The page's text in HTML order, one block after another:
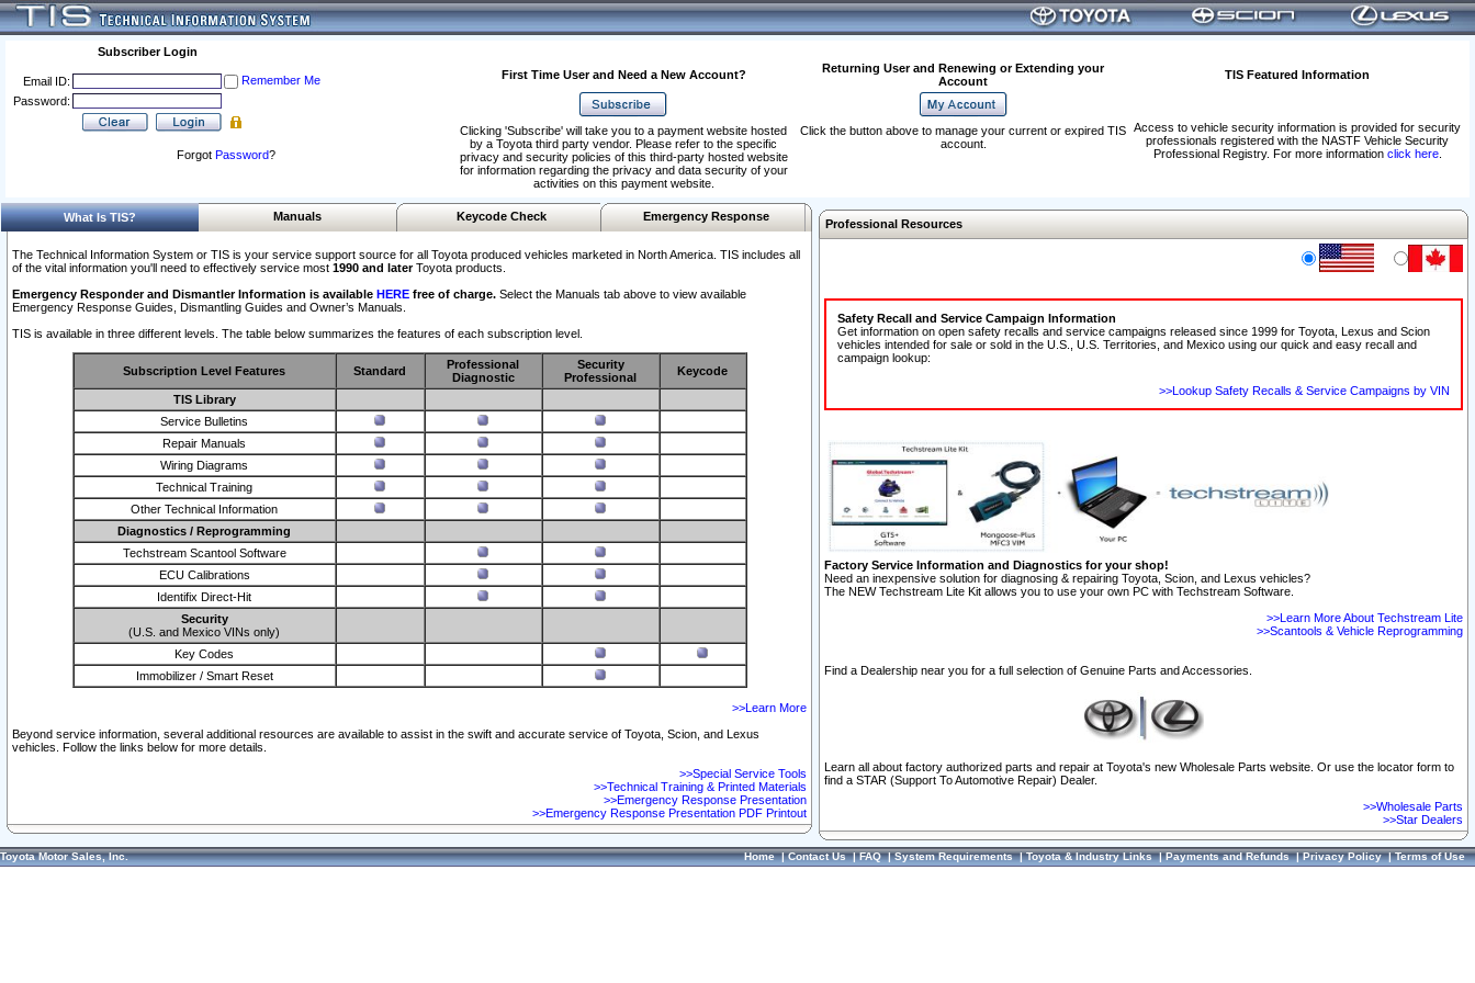
Subscriber Login
Email ID:
Remember Me
Password:
Forgot Password?
First Time User and Need a New Account?
Returning User and Renewing or Extending your
Account
TIS Featured Information
Access to vehicle security information is provided for security
professionals registered with the NASTF Vehicle Security
Professional Registry. For more information click here.
Clicking 'Subscribe' will take you to a payment website hosted
by a Toyota third party vendor. Please refer to the specific
privacy and security policies of this third-party hosted website
for information regarding the privacy and data security of your
activities on this payment website.
Click the button above to manage your current or expired TIS
account.
What Is TIS? Manuals Keycode Check Emergency Response
The Technical Information System or TIS is your service support source for all Toyota produced vehicles marketed in North America. TIS includes all
of the vital information you'll need to effectively service most 1990 and laterToyota products.
Emergency Responder and Dismantler Information is available HERE free of charge. Select the Manuals tab above to view available
Emergency Response Guides, Dismantling Guides and Owner’s Manuals.
TIS is available in three different levels. The table below summarizes the features of each subscription level.
Subscription Level Features Standard
Professional
Diagnostic
Security
Professional
Keycode
TIS Library
Service Bulletins
Repair Manuals
Wiring Diagrams
Technical Training
Other Technical Information
Diagnostics / Reprogramming
Techstream Scantool Software
ECU Calibrations
Identifix Direct-Hit
Security
(U.S. and Mexico VINs only)
Key Codes
Immobilizer / Smart Reset
>>Learn More
Beyond service information, several additional resources are available to assist in the swift and accurate service of Toyota, Scion, and Lexus
vehicles. Follow the links below for more details.
>>Special Service Tools
>>Technical Training & Printed Materials
>>Emergency Response Presentation
>>Emergency Response Presentation PDF Printout
Professional Resources
Safety Recall and Service Campaign Information
Get information on open safety recalls and service campaigns released since 1999 for Toyota, Lexus and Scion
vehicles intended for sale or sold in the U.S., U.S. Territories, and Mexico using our quick and easy recall and
campaign lookup:
>>Lookup Safety Recalls & Service Campaigns by VIN
Factory Service Information and Diagnostics for your shop!
Need an inexpensive solution for diagnosing & repairing Toyota, Scion, and Lexus vehicles?
The NEW Techstream Lite Kit allows you to use your own PC with Techstream Software.
>>Learn More About Techstream Lite
>>Scantools & Vehicle Reprogramming
Find a Dealership near you for a full selection of Genuine Parts and Accessories.
Learn all about factory authorized parts and repair at Toyota's new Wholesale Parts website. Or use the locator form to
find a STAR (Support To Automotive Repair) Dealer.
>>Wholesale Parts
>>Star Dealers
Toyota Motor Sales, Inc. Home|Contact Us|FAQ|System Requirements|Toyota & Industry Links|Payments and Refunds|Privacy Policy|Terms of Use